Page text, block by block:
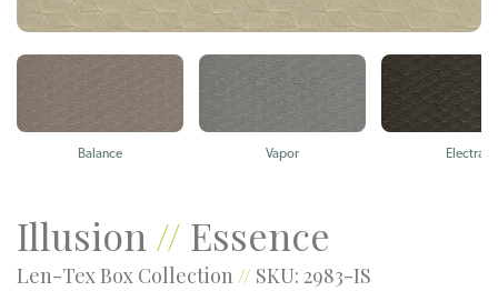
Balance Vapor Electra
Illusion // Essence
Len-Tex Box Collection // SKU: 2983-IS